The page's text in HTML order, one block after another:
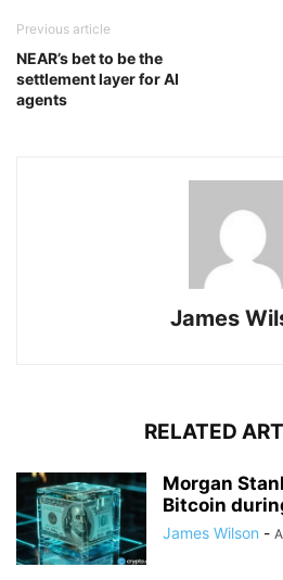
Previous article
NEAR’s bet to be the
settlement layer for AI
agents
James
RELATED
Morgan
Bitcoin
James Wilson -